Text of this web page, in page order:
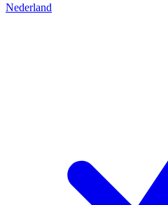
Nederland